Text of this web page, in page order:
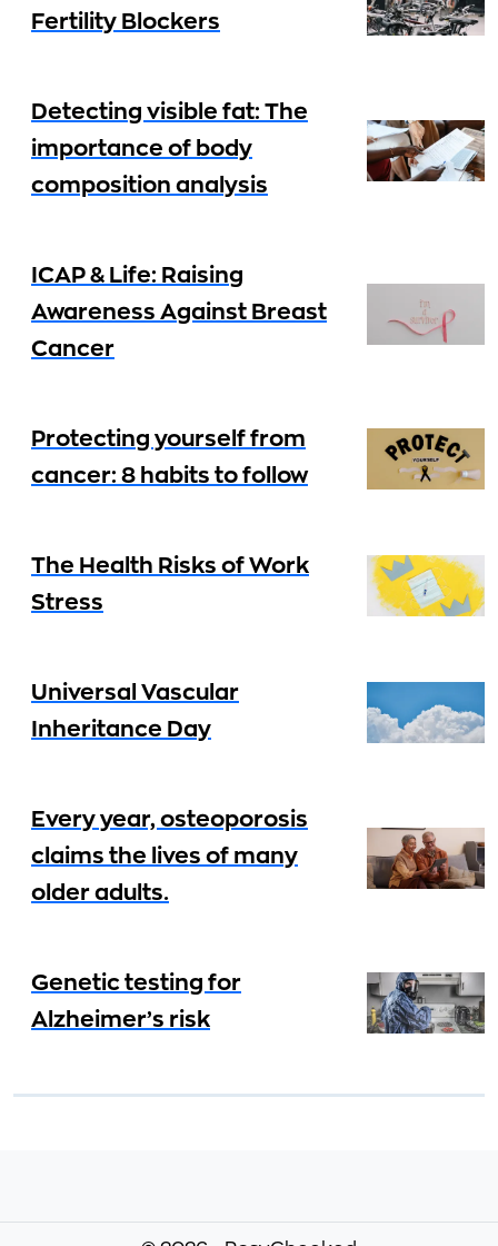
Fertility Blockers
Detecting visible fat: The
importance of body
composition analysis
ICAP & Life: Raising
Awareness Against Breast
Cancer
Protecting yourself from
cancer: 8 habits to follow
The Health Risks of Work
Stress
Universal Vascular
Inheritance Day
Every year, osteoporosis
claims the lives of many
older adults.
Genetic testing for
Alzheimer’s risk